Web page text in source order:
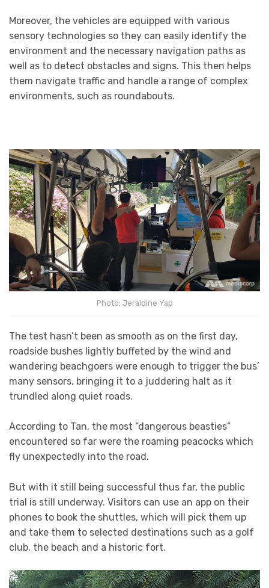
Moreover, the vehicles are equipped with various
sensory technologies so they can easily identify the
environment and the necessary navigation paths as
well as to detect obstacles and signs. This then helps
them navigate traffic and handle a range of complex
environments, such as roundabouts.
Photo: Jeraldine Yap
The test hasn’t been as smooth as on the first day,
roadside bushes lightly buffeted by the wind and
wandering beachgoers were enough to trigger the bus’
many sensors, bringing it to a juddering halt as it
trundled along quiet roads.
According to Tan, the most “dangerous beasties”
encountered so far were the roaming peacocks which
fly unexpectedly into the road.
But with it still being successful thus far, the public
trial is still underway. Visitors can use an app on their
phones to book the shuttles, which will pick them up
and take them to selected destinations such as a golf
club, the beach and a historic fort.